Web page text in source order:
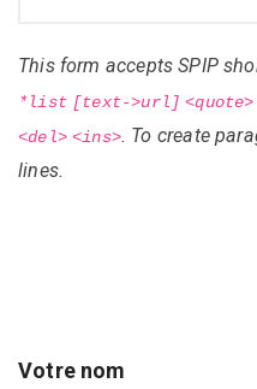
This form accepts SPIP
*list [text->url] <quote>
<del> <ins>. To create
lines.
Votre nom